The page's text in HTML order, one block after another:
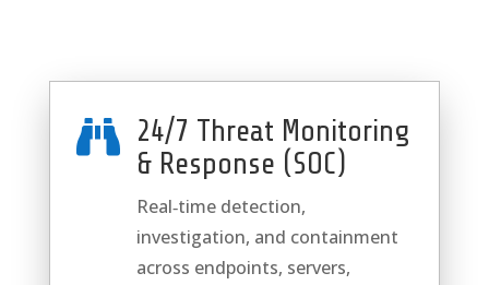
 24/7 Threat Monitoring
& Response (SOC)
Real‑time detection,
investigation, and containment
across endpoints, servers,